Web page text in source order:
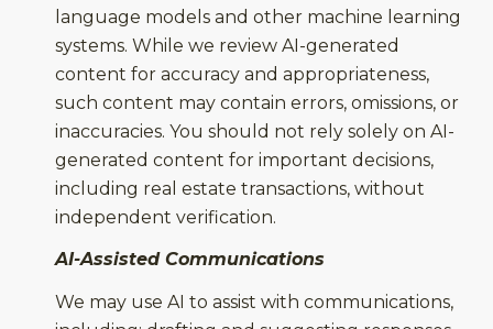
language models and other machine learning
systems. While we review AI-generated
content for accuracy and appropriateness,
such content may contain errors, omissions, or
inaccuracies. You should not rely solely on AI-
generated content for important decisions,
including real estate transactions, without
independent verification.
AI-Assisted Communications
We may use AI to assist with communications,